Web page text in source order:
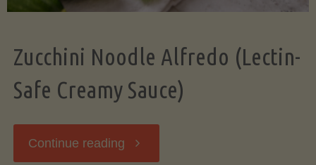
Zucchini Noodle Alfredo (Lectin-
Safe Creamy Sauce)
Continue reading "Zucchini